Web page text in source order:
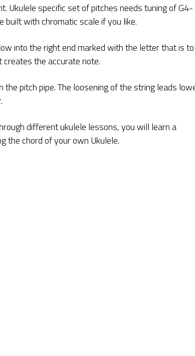
Ukulele specific set of pitches needs tuning of G4-
built with chromatic scale if you like.
into the right end marked with the letter that is to
creates the accurate note.
pitch pipe. The loosening of the string leads
different ukulele lessons, you will learn a
the chord of your own Ukulele.